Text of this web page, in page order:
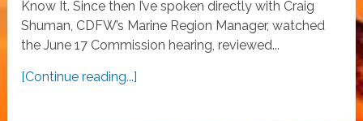
Know It. Since then I’ve spoken directly with Craig
Shuman, CDFW’s Marine Region Manager, watched
the June 17 Commission hearing, reviewed...
[Continue reading...]